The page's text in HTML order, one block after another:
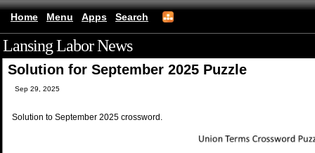
Home Menu Apps Search
Lansing Labor News(mobile)
Solution for September 2025 Puzzle
Sep 29, 2025
Solution to September 2025 crossword.